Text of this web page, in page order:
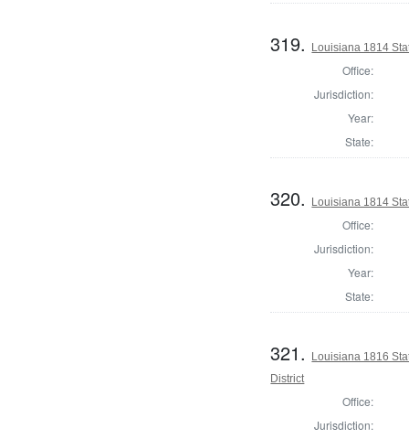
319. Louisiana 1814
Office:
Jurisdiction:
Year:
State:
320. Louisiana 1814
Office:
Jurisdiction:
Year:
State:
321.
Louisiana 1816
District
Office:
Jurisdiction: